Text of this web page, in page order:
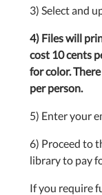
3) Select and
4) Files will
cost 10 cents
for color.
per person.
5) Enter your
6) Proceed to
library to pay
If you require